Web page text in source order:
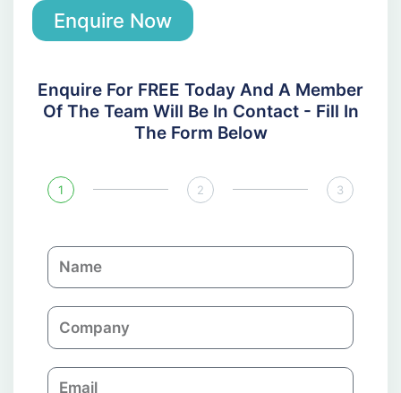
Enquire Now
Enquire For FREE Today And A Member
Of The Team Will Be In Contact - Fill In
The Form Below
1 2 3
N
a
C
o
pE